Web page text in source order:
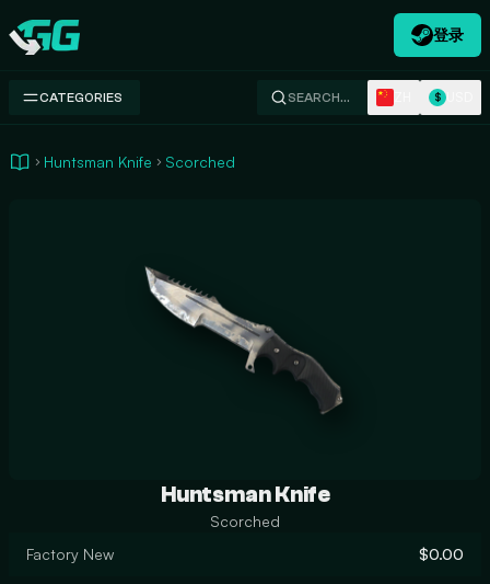
Swap.gg
登录
CATEGORIES SEARCH… $
Huntsman Knife Scorched
Huntsman Knife
Scorched
Factory New
$0.00